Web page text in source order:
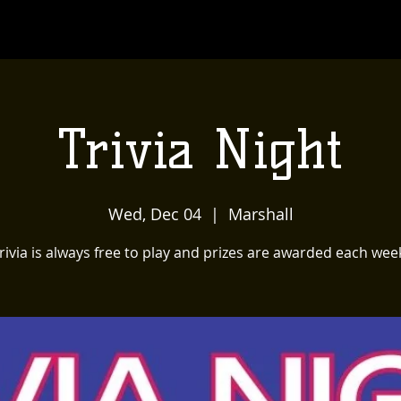
Trivia Night
Wed, Dec 04
  |
Marshall
is always free to play and prizes are awarded each